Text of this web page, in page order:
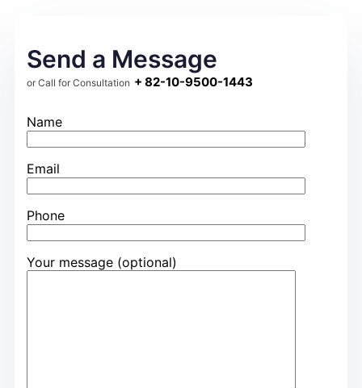
Send a Message
or Call for Consultation + 82-10-9500-1443
Name
Email
Phone
Your message (optional)